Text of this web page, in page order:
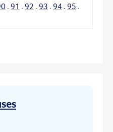
. 91 . 92 . 93 . 94 . 95 .